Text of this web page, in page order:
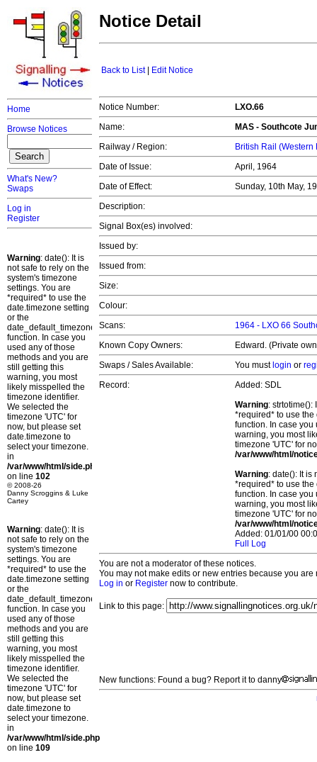
Home
Browse Notices
What's New?
Swaps
Log in
Register
Warning: date(): It is
not safe to rely on the
system's timezone
settings. You are
*required* to use the
date.timezone setting
or the
date_default_timezone_set()
function. In case you
used any of those
methods and you are
still getting this
warning, you most
likely misspelled the
timezone identifier.
We selected the
timezone 'UTC' for
now, but please set
date.timezone to
select your timezone.
in
/var/www/html/side.php
on line 102
© 2008-26
Danny Scroggins & Luke
Cartey
Warning: date(): It is
not safe to rely on the
system's timezone
settings. You are
*required* to use the
date.timezone setting
or the
date_default_timezone_set()
function. In case you
used any of those
methods and you are
still getting this
warning, you most
likely misspelled the
timezone identifier.
We selected the
timezone 'UTC' for
now, but please set
date.timezone to
select your timezone.
in
/var/www/html/side.php
on line 109
Notice Detail
Back to List| Edit Notice
Notice Number:
LXO.66
Name:
MAS - Southcote
Railway / Region:
British Rail (Western
Date of Issue:
April, 1964
Date of Effect:
Sunday, 10th May,
Description:
Signal Box(es) involved:
Issued by:
Issued from:
Size:
Colour:
Scans:
1964 - LXO 66
Known Copy Owners:
Edward. (Private
Swaps / Sales Available:
You must login or
Record:
Added: SDL
Warning: strtotime():
*required* to use
function. In case you
warning, you most
timezone 'UTC' for
/var/www/html/
Warning: date(): It is
*required* to use
function. In case you
warning, you most
timezone 'UTC' for
/var/www/html/
Added: 01/01/00
Full Log
You are not a moderator of these notices.
You may not make edits or new entries because you
Log in or Register now to contribute.
Link to this page:
New functions: Found a bug? Report it to danny